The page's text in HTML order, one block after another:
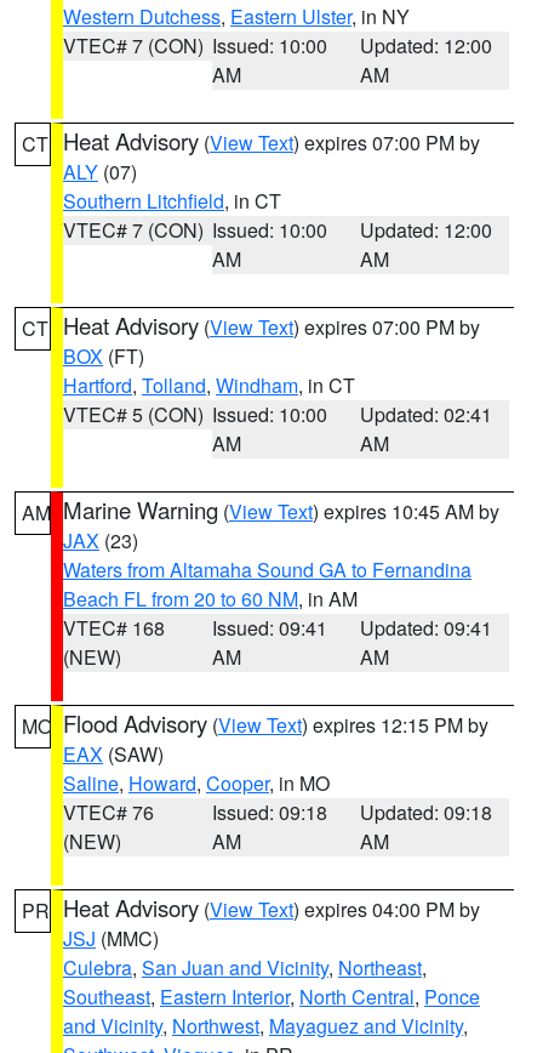
Western Dutchess, Eastern Ulster, in NY
VTEC# 7 (CON) Issued: 10:00
AM
Updated: 12:00
AM
CT Heat Advisory (View Text) expires 07:00 PM by
ALY (07)
Southern Litchfield, in CT
VTEC# 7 (CON) Issued: 10:00
AM
Updated: 12:00
AM
CT Heat Advisory (View Text) expires 07:00 PM by
BOX (FT)
Hartford, Tolland, Windham, in CT
VTEC# 5 (CON) Issued: 10:00
AM
Updated: 02:41
AM
AM Marine Warning (View Text) expires 10:45 AM by
JAX (23)
Waters from Altamaha Sound GA to Fernandina
Beach FL from 20 to 60 NM, in AM
VTEC# 168
(NEW)
Issued: 09:41
AM
Updated: 09:41
AM
MO Flood Advisory (View Text) expires 12:15 PM by
EAX (SAW)
Saline, Howard, Cooper, in MO
VTEC# 76
(NEW)
Issued: 09:18
AM
Updated: 09:18
AM
PR Heat Advisory (View Text) expires 04:00 PM by
JSJ (MMC)
Culebra, San Juan and Vicinity, Northeast,
Southeast, Eastern Interior, North Central, Ponce
and Vicinity, Northwest, Mayaguez and Vicinity,